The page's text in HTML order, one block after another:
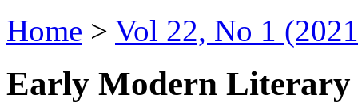
Home > Vol 22, No 1
Early Modern Literary